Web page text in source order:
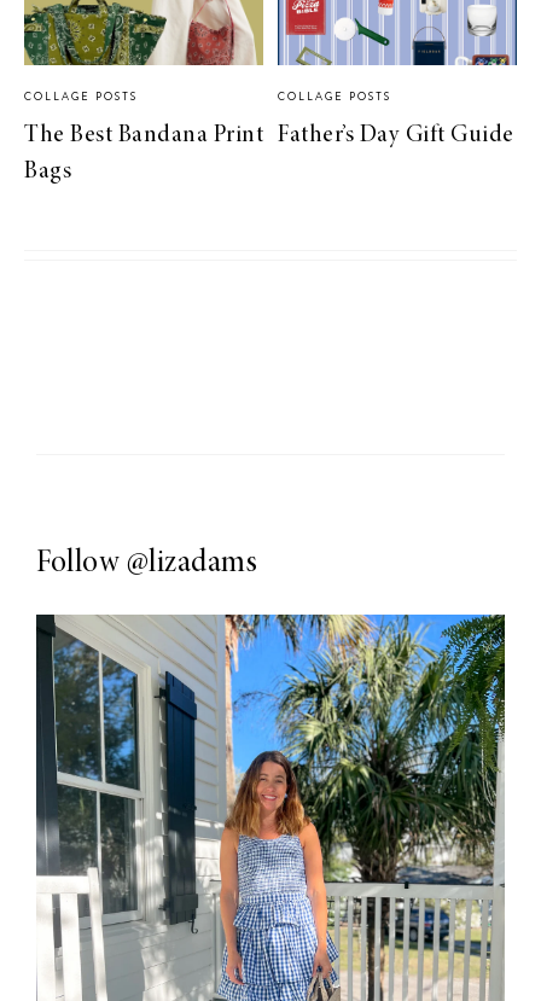
COLLAGE POSTS
The Best Bandana Print
Bags
COLLAGE POSTS
Father’s Day Gift Guide
Follow @lizadams